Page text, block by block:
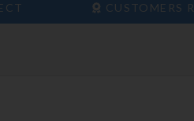
CUSTOMERS